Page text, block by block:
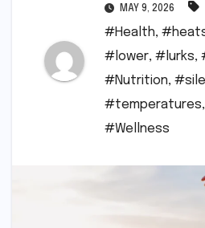
MAY 9, 2026
#Health,
#lower, #lurks,
#Nutrition,
#temperatures,
#Wellness